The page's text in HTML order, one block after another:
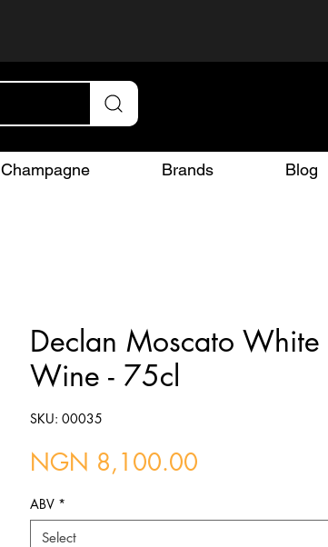
Champagne Brands Blog
Declan Moscato White
Wine - 75cl
SKU: 00035
NGN 8,100.00
ABV *
Select